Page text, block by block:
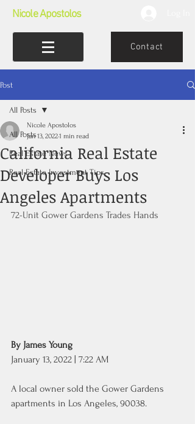
Nicole Apostolos
Contact
Post
All Posts
Real Estate News
Real Estate Investment Tips
All Posts
California Real Estate
Developer Buys Los
Angeles Apartments
Nicole Apostolos
Jan 13, 20221 min read
72-Unit Gower Gardens Trades Hands
By James Young
January 13, 2022 | 7:22 AM
A local owner sold the Gower Gardens
apartments in Los Angeles, 90038.